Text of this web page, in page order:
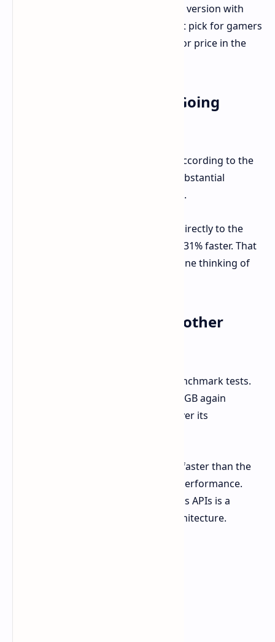
The tested model was the RX 9060 XT version with
16GB VRAM. It is expected to be a hot pick for gamers
who want fairly good performance for price in the
OpenCL Performance: Going
The AMD Radeon RX 9060 XT 16GB, according to the
Geekbench OpenCL tests, marked substantial
changes. It scored for 109,315 points.
If we compare the RX 7600 XT 16GB directly to the
new RX 9060 XT then the new card is 31% faster. That
is quite a generational uplift for anyone thinking of
Vulkan Test Results: Another
The story continues in the Vulkan benchmark tests.
Here, the AMD Radeon RX 9060 XT 16GB again
showed a considerable advantage over its
The RX 9060 XT score is actually 25% faster than the
Radeon RX 7600 XT 16GB on Vulkan performance.
Thus, maintaining such a trend across APIs is a
positive sign for the new RDNA 4 architecture.